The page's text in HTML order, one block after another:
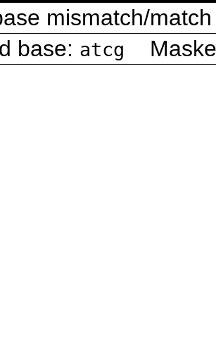
mismatch/
base: atcg